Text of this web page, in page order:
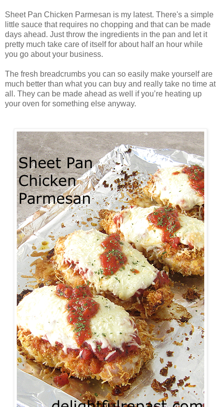
Sheet Pan Chicken Parmesan is my latest. There's a simple
little sauce that requires no chopping and that can be made
days ahead. Just throw the ingredients in the pan and let it
pretty much take care of itself for about half an hour while
you go about your business.
The fresh breadcrumbs you can so easily make yourself are
much better than what you can buy and really take no time at
all. They can be made ahead as well if you’re heating up
your oven for something else anyway.